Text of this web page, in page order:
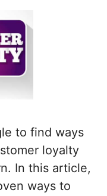
to find ways
loyalty
In this article,
ways to